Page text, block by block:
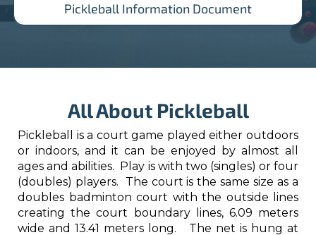
Pickleball Information Document
All About Pickleball
Pickleball is a court game played either outdoors
or indoors, and it can be enjoyed by almost all
ages and abilities. Play is with two (singles) or four
(doubles) players. The court is the same size as a
doubles badminton court with the outside lines
creating the court boundary lines, 6.09 meters
wide and 13.41 meters long. The net is hung at